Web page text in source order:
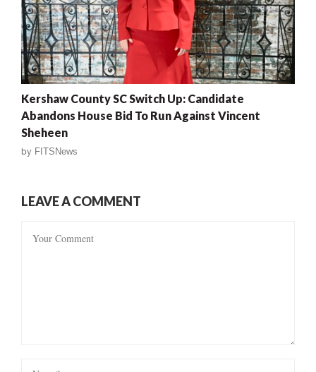
Kershaw County SC Switch Up: Candidate
Abandons House Bid To Run Against Vincent
Sheheen
by FITSNews
LEAVE A COMMENT